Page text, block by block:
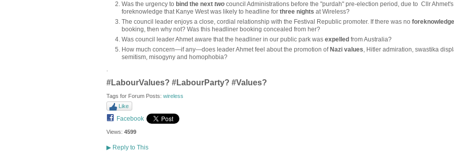
Was the urgency to bind the next two council Administrations before the "purdah" pre-election period, due to Cllr Ahmet's
foreknowledge that Kanye West was likely to headline forthree nights at Wireless?
The council leader enjoys a close, cordial relationship with the Festival Republic promoter. If there was noforeknowledge
booking, then why not? Was this headliner booking concealed from her?
Was council leader Ahmet aware that the headliner in our public park wasexpelled from Australia?
How much concern—if any—does leader Ahmet feel about the promotion of Nazi values, Hitler admiration, swastika
semitism, misogyny and homophobia?
#LabourValues? #LabourParty? #Values?
Tags for Forum Posts: wireless
Like
Facebook
Views: 4599
▶Reply to This